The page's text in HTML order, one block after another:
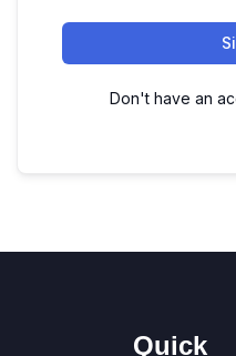
Don't have an
Quick